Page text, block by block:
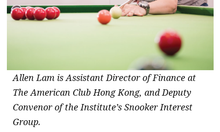
Allen Lam is Assistant Director of Finance at
The American Club Hong Kong, and Deputy
Convenor of the Institute’s Snooker Interest
Group.